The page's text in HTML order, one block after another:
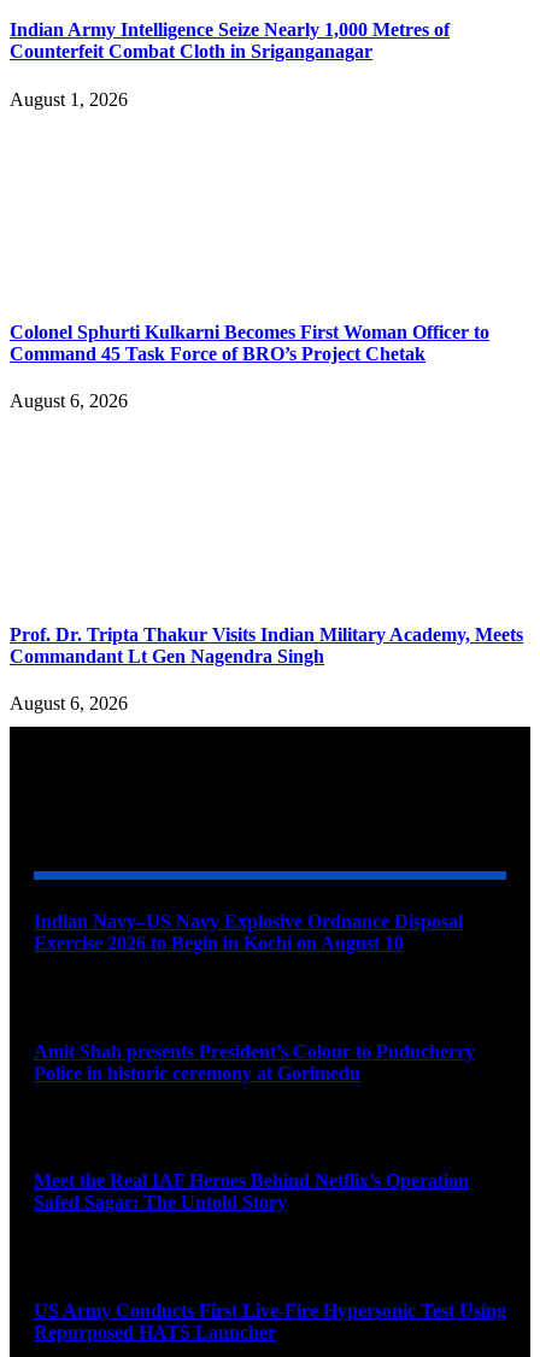
Indian Army Intelligence Seize Nearly 1,000 Metres of
Counterfeit Combat Cloth in Sriganganagar
August 1, 2026
Colonel Sphurti Kulkarni Becomes First Woman Officer to
Command 45 Task Force of BRO’s Project Chetak
August 6, 2026
Prof. Dr. Tripta Thakur Visits Indian Military Academy, Meets
Commandant Lt Gen Nagendra Singh
August 6, 2026
Indian Navy–US Navy Explosive Ordnance Disposal
Exercise 2026 to Begin in Kochi on August 10
Amit Shah presents President’s Colour to Puducherry
Police in historic ceremony at Gorimedu
Meet the Real IAF Heroes Behind Netflix’s Operation
Safed Sagar: The Untold Story
US Army Conducts First Live-Fire Hypersonic Test Using
Repurposed HATS Launcher